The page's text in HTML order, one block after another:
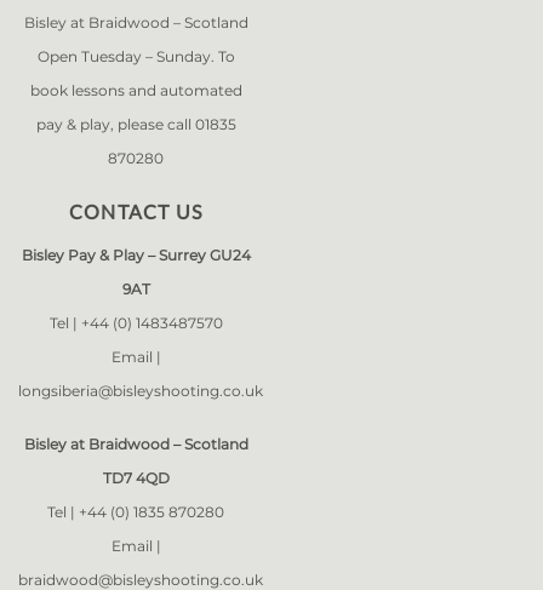
Bisley at Braidwood – Scotland
Open Tuesday – Sunday. To
book lessons and automated
pay & play, please call 01835
870280
CONTACT US
Bisley Pay & Play – Surrey GU24
9AT
Tel | +44 (0) 1483487570
Email |
longsiberia@bisleyshooting.co.uk
Bisley at Braidwood – Scotland
TD7 4QD
Tel | +44 (0) 1835 870280
Email |
braidwood@bisleyshooting.co.uk